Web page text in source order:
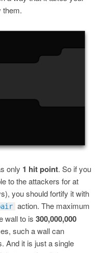
them.
only 1 hit point. So if you
to the attackers for at
you should fortify it with
action. The maximum
wall to is 300,000,000
such a wall can
And it is just a single